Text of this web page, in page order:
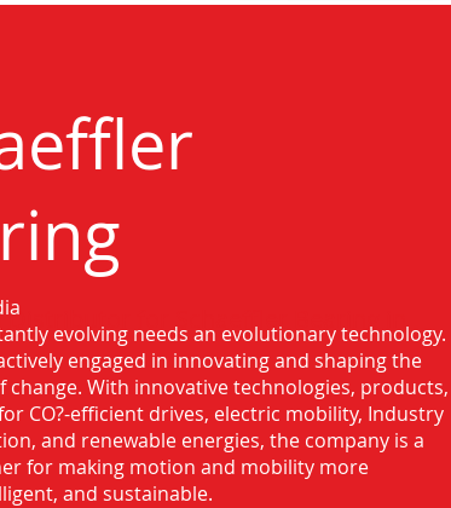
for Schaeffler Bearing in
evolving needs an evolutionary technology.
engaged in innovating and shaping the
change. With innovative technologies, products,
CO?-efficient drives, electric mobility, Industry
and renewable energies, the company is a
for making motion and mobility more
and sustainable.